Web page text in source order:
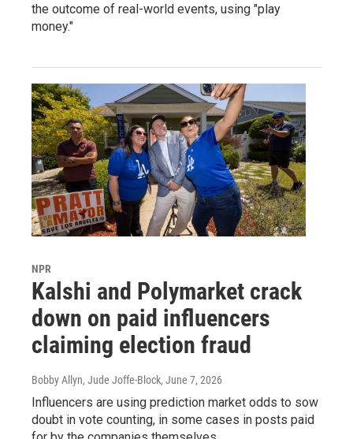
the outcome of real-world events, using "play
money."
NPR
Kalshi and Polymarket crack
down on paid influencers
claiming election fraud
Bobby Allyn, Jude Joffe-Block, June 7, 2026
Influencers are using prediction market odds to sow
doubt in vote counting, in some cases in posts paid